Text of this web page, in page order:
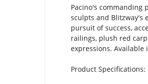
6pm
Pacino's commanding
sculpts and Blitzway's
pursuit of success,
railings, plush red
expressions. Available
Product Specifications: